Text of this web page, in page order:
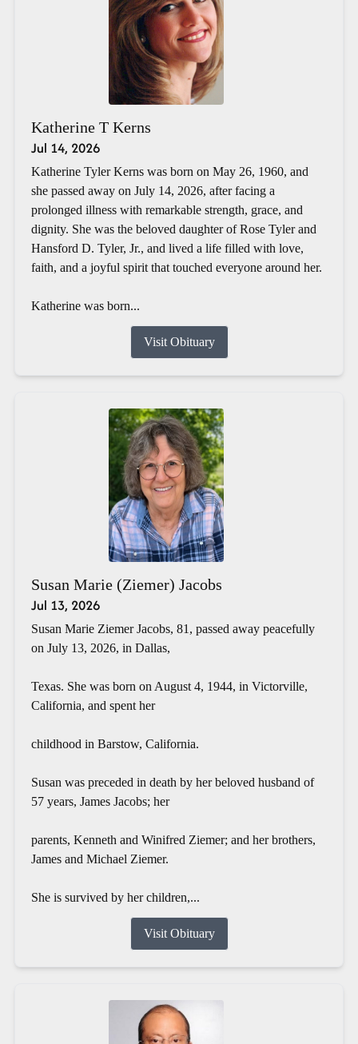
Katherine T Kerns
Jul 14, 2026
Katherine Tyler Kerns was born on May 26, 1960, and
she passed away on July 14, 2026, after facing a
prolonged illness with remarkable strength, grace, and
dignity. She was the beloved daughter of Rose Tyler and
Hansford D. Tyler, Jr., and lived a life filled with love,
faith, and a joyful spirit that touched everyone around her.
Katherine was born...
Visit Obituary
Susan Marie (Ziemer) Jacobs
Jul 13, 2026
Susan Marie Ziemer Jacobs, 81, passed away peacefully
on July 13, 2026, in Dallas,
Texas. She was born on August 4, 1944, in Victorville,
California, and spent her
childhood in Barstow, California.
Susan was preceded in death by her beloved husband of
57 years, James Jacobs; her
parents, Kenneth and Winifred Ziemer; and her brothers,
James and Michael Ziemer.
She is survived by her children,...
Visit Obituary